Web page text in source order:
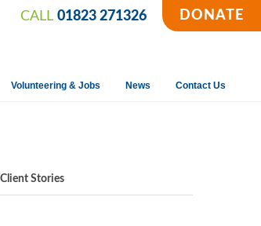
CALL 01823 271326 DONATE
Volunteering & Jobs News Contact Us
Client Stories